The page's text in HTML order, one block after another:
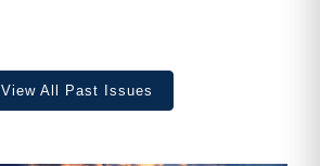
View All Past Issues